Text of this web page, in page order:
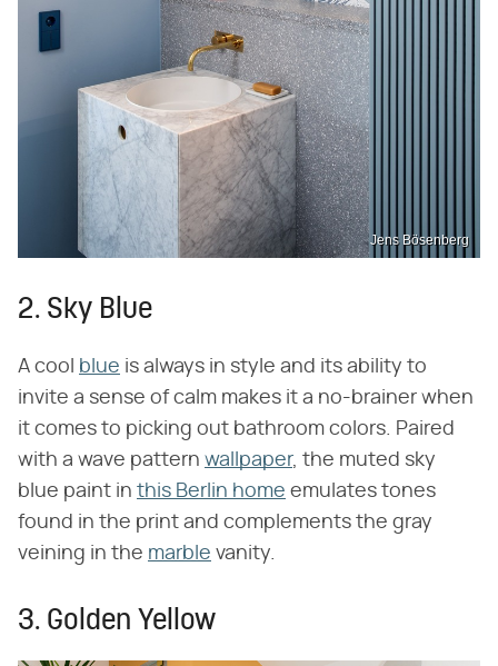
Jens Bösenberg
2. Sky Blue
A cool blue is always in style and its ability to
invite a sense of calm makes it a no-brainer when
it comes to picking out bathroom colors. Paired
with a wave pattern wallpaper, the muted sky
blue paint in this Berlin home emulates tones
found in the print and complements the gray
veining in the marble vanity.
3. Golden Yellow